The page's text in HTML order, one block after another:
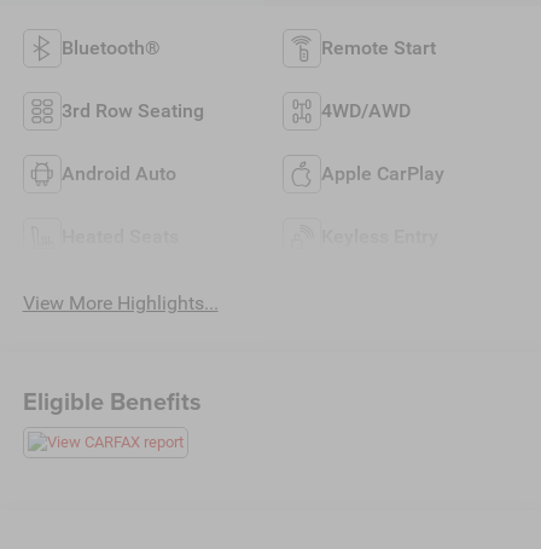
Bluetooth® Remote Start
3rd Row Seating 4WD/AWD
Android Auto Apple CarPlay
View More Highlights...
Eligible Benefits